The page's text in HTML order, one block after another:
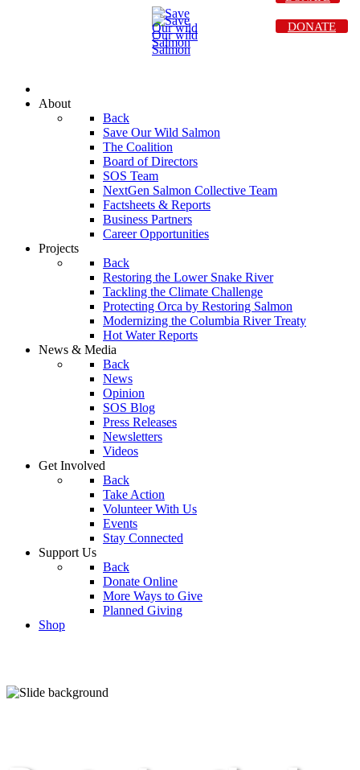
About
Back
Save Our Wild Salmon
The Coalition
Board of Directors
SOS Team
NextGen Salmon Collective Team
Factsheets & Reports
Business Partners
Career Opportunities
Projects
Back
Restoring the Lower Snake River
Tackling the Climate Challenge
Protecting Orca by Restoring Salmon
Modernizing the Columbia River Treaty
Hot Water Reports
News & Media
Back
News
Opinion
SOS Blog
Press Releases
Newsletters
Videos
Get Involved
Back
Take Action
Volunteer With Us
Events
Stay Connected
Support Us
Back
Donate Online
More Ways to Give
Planned Giving
Shop
DONATE